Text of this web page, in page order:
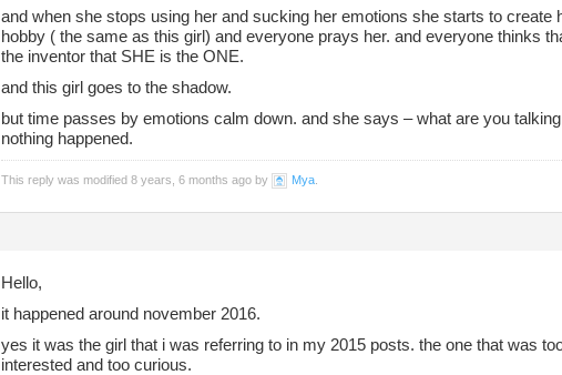
and when she stops using her and sucking her emotions she starts to create
hobby ( the same as this girl) and everyone prays her. and everyone thinks
the inventor that SHE is the ONE.
and this girl goes to the shadow.
but time passes by emotions calm down. and she says – what are you
nothing happened.
This reply was modified 8 years, 6 months ago by Mya
Hello,
it happened around november 2016.
yes it was the girl that i was referring to in my 2015 posts. the one that was
interested and too curious.